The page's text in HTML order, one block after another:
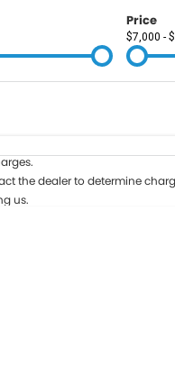
Price
$7,000 -
the dealer to determine
us.